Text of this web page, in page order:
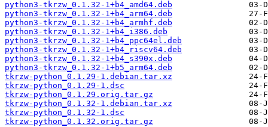
python3-tkrzw_0.1.32-1+b4_amd64.deb
python3-tkrzw_0.1.32-1+b4_arm64.deb
python3-tkrzw_0.1.32-1+b4_armhf.deb
python3-tkrzw_0.1.32-1+b4_i386.deb
python3-tkrzw_0.1.32-1+b4_ppc64el.deb
python3-tkrzw_0.1.32-1+b4_riscv64.deb
python3-tkrzw_0.1.32-1+b4_s390x.deb
python3-tkrzw_0.1.32-1+b5_arm64.deb
tkrzw-python_0.1.29-1.debian.tar.xz
tkrzw-python_0.1.29-1.dsc
tkrzw-python_0.1.29.orig.tar.gz
tkrzw-python_0.1.32-1.debian.tar.xz
tkrzw-python_0.1.32-1.dsc
tkrzw-python_0.1.32.orig.tar.gz